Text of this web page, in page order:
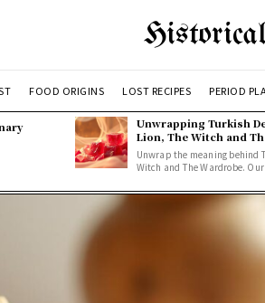
FOOD ORIGINS LOST RECIPES PERIOD
Unwrapping Turkish
Lion, The Witch and
Unwrap the meaning behind
Witch and The Wardrobe.